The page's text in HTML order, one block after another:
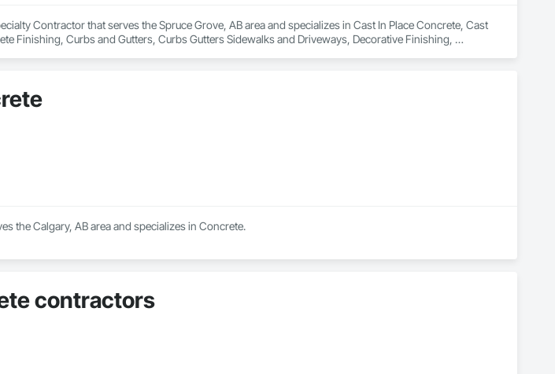
Contractor that serves the Spruce Grove, AB area and specializes in Cast In Place Concrete, Cast
Finishing, Curbs and Gutters, Curbs Gutters Sidewalks and Driveways, Decorative Finishing,
the Calgary, AB area and specializes in Concrete.
contractors